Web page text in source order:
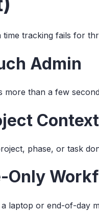
tracking fails for
Admin
more than a few
Context
phase, or task
Only
laptop or end-of-day